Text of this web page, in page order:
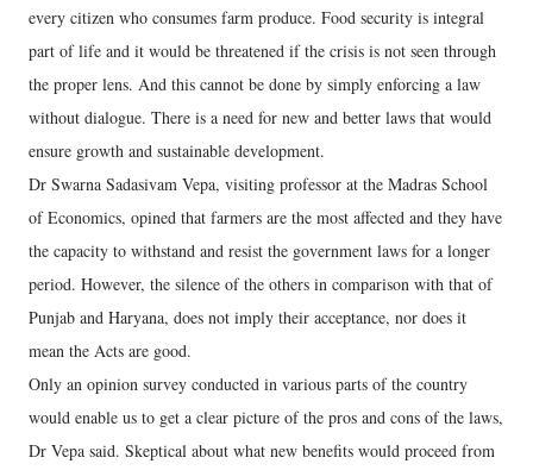
every citizen who consumes farm produce. Food security is integral
part of life and it would be threatened if the crisis is not seen through
the proper lens. And this cannot be done by simply enforcing a law
without dialogue. There is a need for new and better laws that would
ensure growth and sustainable development.
Dr Swarna Sadasivam Vepa, visiting professor at the Madras School
of Economics, opined that farmers are the most affected and they have
the capacity to withstand and resist the government laws for a longer
period. However, the silence of the others in comparison with that of
Punjab and Haryana, does not imply their acceptance, nor does it
mean the Acts are good.
Only an opinion survey conducted in various parts of the country
would enable us to get a clear picture of the pros and cons of the laws,
Dr Vepa said. Skeptical about what new benefits would proceed from